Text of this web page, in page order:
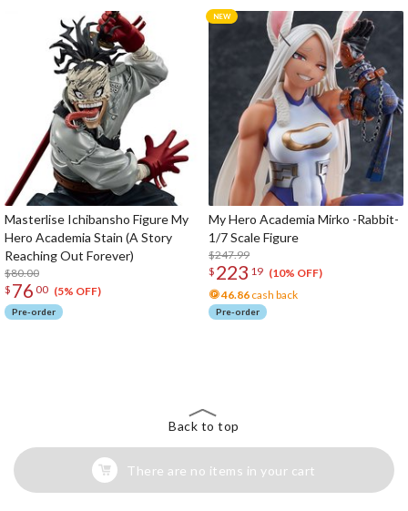
Masterlise Ichibansho Figure My
Hero Academia Stain (A Story
Reaching Out Forever)
$80.00
$ 76 00 (5% OFF)
Pre-order
My Hero Academia Mirko -Rabbit-
1/7 Scale Figure
$247.99
$ 223 19 (10% OFF)
46.86 cash back
Pre-order
Back to top
There are no items in your cart